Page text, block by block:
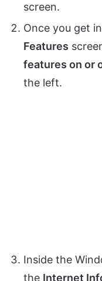
screen.
Once you get
Features
features on or
the left.
Inside the
the Internet